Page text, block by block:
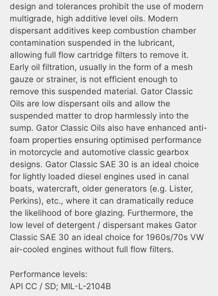
design and tolerances prohibit the use of modern
multigrade, high additive level oils. Modern
dispersant additives keep combustion chamber
contamination suspended in the lubricant,
allowing full flow cartridge filters to remove it.
Early oil filtration, usually in the form of a mesh
gauze or strainer, is not efficient enough to
remove this suspended material. Gator Classic
Oils are low dispersant oils and allow the
suspended matter to drop harmlessly into the
sump. Gator Classic Oils also have enhanced anti-
foam properties ensuring optimised performance
in motorcycle and automotive classic gearbox
designs. Gator Classic SAE 30 is an ideal choice
for lightly loaded diesel engines used in canal
boats, watercraft, older generators (e.g. Lister,
Perkins), etc., where it can dramatically reduce
the likelihood of bore glazing. Furthermore, the
low level of detergent / dispersant makes Gator
Classic SAE 30 an ideal choice for 1960s/70s VW
air-cooled engines without full flow filters.
Performance levels:
API CC / SD; MIL-L-2104B